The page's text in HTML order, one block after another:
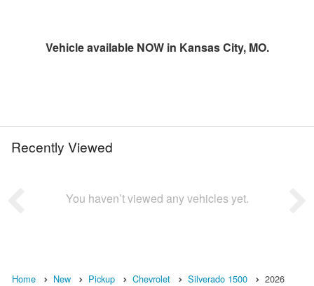
Vehicle available NOW in Kansas City, MO.
Recently Viewed
You haven’t viewed any vehicles yet.
Home New Pickup Chevrolet Silverado 1500 2026